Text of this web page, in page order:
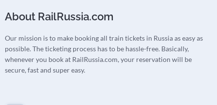
About RailRussia.com
Our mission is to make booking all train tickets in Russia as easy as
possible. The ticketing process has to be hassle-free. Basically,
whenever you book at RailRussia.com, your reservation will be
secure, fast and super easy.